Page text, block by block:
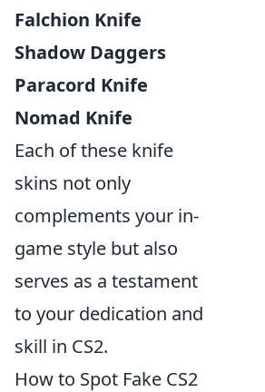
Falchion Knife
Shadow Daggers
Paracord Knife
Nomad Knife
Each of these knife
skins not only
complements your in-
game style but also
serves as a testament
to your dedication and
skill in CS2.
How to Spot Fake CS2